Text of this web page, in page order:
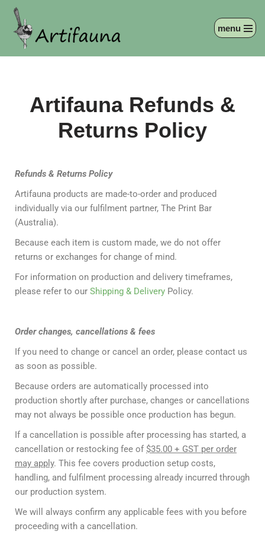
Skip
menu
Artifauna Refunds &
Returns Policy
Refunds & Returns Policy
Artifauna products are made-to-order and produced
individually via our fulfilment partner, The Print Bar
(Australia).
Because each item is custom made, we do not offer
returns or exchanges for change of mind.
For information on production and delivery timeframes,
please refer to our Shipping & Delivery Policy.
Order changes, cancellations & fees
If you need to change or cancel an order, please contact us
as soon as possible.
Because orders are automatically processed into
production shortly after purchase, changes or cancellations
may not always be possible once production has begun.
If a cancellation is possible after processing has started, a
cancellation or restocking fee of $35.00 + GST per order
may apply. This fee covers production setup costs,
handling, and fulfilment processing already incurred through
our production system.
We will always confirm any applicable fees with you before
proceeding with a cancellation.